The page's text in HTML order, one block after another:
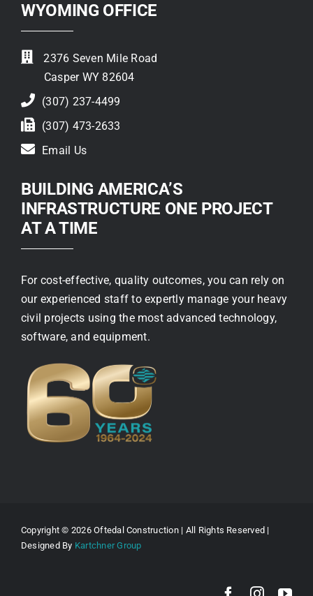
WYOMING OFFICE
2376 Seven Mile Road
Casper WY 82604
(307) 237-4499
(307) 473-2633
Email Us
BUILDING AMERICA’S
INFRASTRUCTURE ONE PROJECT
AT A TIME
For cost-effective, quality outcomes, you can rely on
our experienced staff to expertly manage your heavy
civil projects using the most advanced technology,
software, and equipment.
Copyright © 2026 Oftedal Construction | All Rights Reserved |
Designed By Kartchner Group